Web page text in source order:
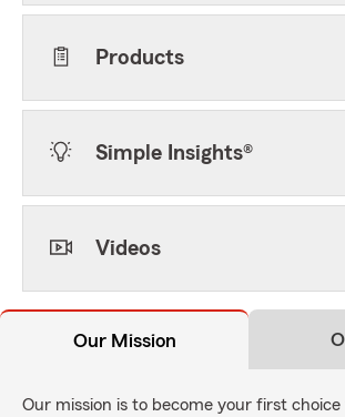
Products
Simple Insights®
Videos
Our Mission
Our mission is to become your first